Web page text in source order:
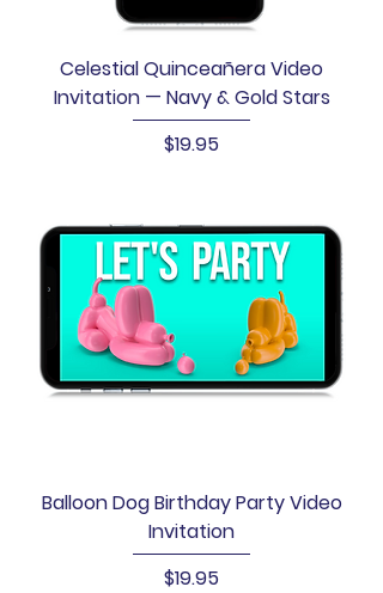
Celestial Quinceañera Video
Invitation — Navy & Gold Stars
Price
$19.95
Balloon Dog Birthday Party Video
Invitation
Price
$19.95